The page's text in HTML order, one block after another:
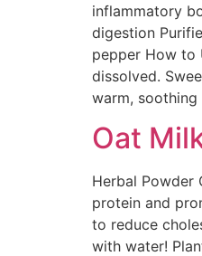
inflammatory
digestion
pepper How to
dissolved.
warm,
Oat
Herbal Powder
protein and
to reduce
with water!